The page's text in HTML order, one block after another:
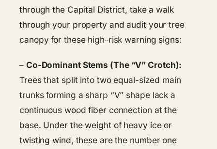
through the Capital District, take a walk
through your property and audit your tree
canopy for these high-risk warning signs:
– Co-Dominant Stems (The “V” Crotch):
Trees that split into two equal-sized main
trunks forming a sharp “V” shape lack a
continuous wood fiber connection at the
base. Under the weight of heavy ice or
twisting wind, these are the number one